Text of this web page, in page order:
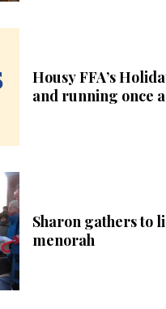
Housy FFA’s
and running once
Sharon gathers to light
menorah